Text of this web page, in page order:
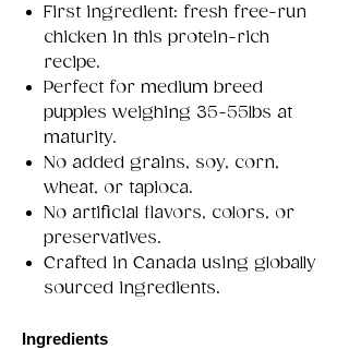
First ingredient: fresh free-run
chicken in this protein-rich
recipe.
Perfect for medium breed
puppies weighing 35-55lbs at
maturity.
No added grains, soy, corn,
wheat, or tapioca.
No artificial flavors, colors, or
preservatives.
Crafted in Canada using globally
sourced ingredients.
Ingredients